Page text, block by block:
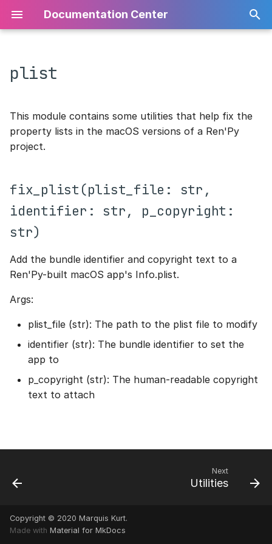
Documentation Center
Home
Arguments File
Build Configuration
Common Utilities
fix_plist(plist_file: str,
str)
Home
Gameplay
Implementation
Grid
Core
Configuration
Home
Python Package
Syntax
plist
This module contains some utilities that help fix the
property lists in the macOS versions of a Ren'Py
project.
fix_plist(plist_file: str,
identifier: str, p_copyright:
str)
Add the bundle identifier and copyright text to a
Ren'Py-built macOS app's Info.plist.
Args:
plist_file (str): The path to the plist file to modify
identifier (str): The bundle identifier to set the
app to
p_copyright (str): The human-readable copyright
text to attach
Next
Utilities
Copyright © 2020 Marquis Kurt.
Made with Material for MkDocs